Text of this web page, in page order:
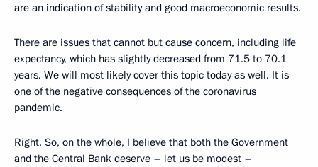
are an indication of stability and good macroeconomic results.
There are issues that cannot but cause concern, including life
expectancy, which has slightly decreased from 71.5 to 70.1
years. We will most likely cover this topic today as well. It is
one of the negative consequences of the coronavirus
pandemic.
Right. So, on the whole, I believe that both the Government
and the Central Bank deserve – let us be modest –